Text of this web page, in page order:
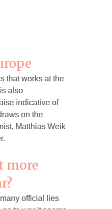
that works at the
also
indicative of
on the
Matthias Weik
more
official lies